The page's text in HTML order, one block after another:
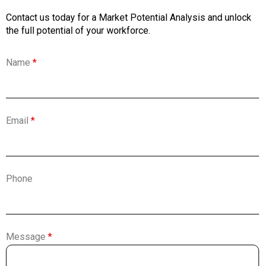
Contact us today for a Market Potential Analysis and unlock
the full potential of your workforce.
Name *
Email *
Phone
Message *